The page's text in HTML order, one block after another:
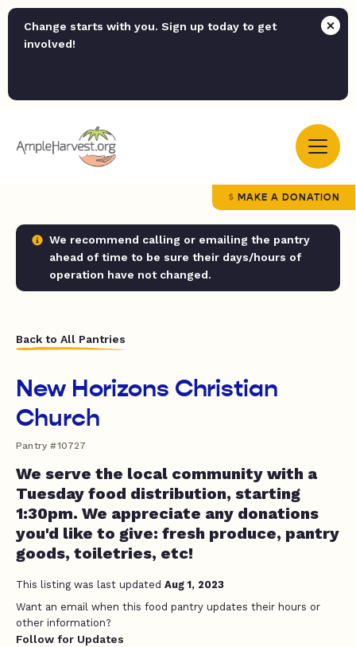
Change starts with you. Sign up today to get
involved!
MAKE A DONATION
We recommend calling or emailing the pantry
ahead of time to be sure their days/hours of
operation have not changed.
Back to All Pantries
New Horizons Christian
Church
Pantry #10727
We serve the local community with a
Tuesday food distribution, starting
1:30pm. We appreciate any donations
you'd like to give: fresh produce, pantry
goods, toiletries, etc!
This listing was last updated Aug 1, 2023
Want an email when this food pantry updates their hours or
other information?
Follow for Updates